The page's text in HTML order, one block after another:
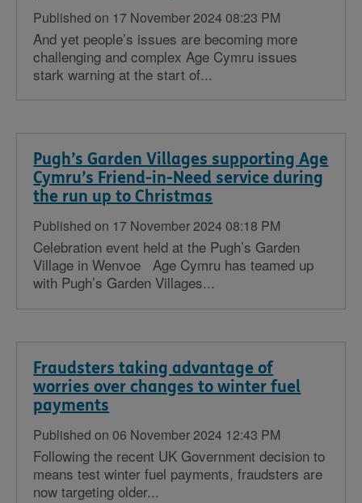
Published on 17 November 2024 08:23 PM
And yet people’s issues are becoming more
challenging and complex Age Cymru issues
stark warning at the start of...
Pugh’s Garden Villages supporting Age
Cymru’s Friend-in-Need service during
the run up to Christmas
Published on 17 November 2024 08:18 PM
Celebration event held at the Pugh’s Garden
Village in Wenvoe Age Cymru has teamed up
with Pugh’s Garden Villages...
Fraudsters taking advantage of
worries over changes to winter fuel
payments
Published on 06 November 2024 12:43 PM
Following the recent UK Government decision to
means test winter fuel payments, fraudsters are
now targeting older...